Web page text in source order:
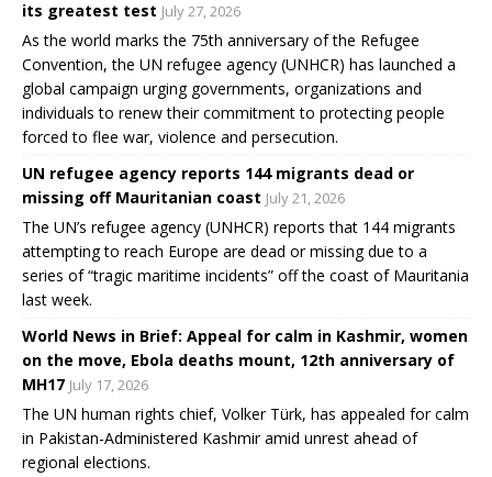
its greatest test July 27, 2026
As the world marks the 75th anniversary of the Refugee
Convention, the UN refugee agency (UNHCR) has launched a
global campaign urging governments, organizations and
individuals to renew their commitment to protecting people
forced to flee war, violence and persecution.
UN refugee agency reports 144 migrants dead or
missing off Mauritanian coast July 21, 2026
The UN’s refugee agency (UNHCR) reports that 144 migrants
attempting to reach Europe are dead or missing due to a
series of “tragic maritime incidents” off the coast of Mauritania
last week.
World News in Brief: Appeal for calm in Kashmir, women
on the move, Ebola deaths mount, 12th anniversary of
MH17 July 17, 2026
The UN human rights chief, Volker Türk, has appealed for calm
in Pakistan-Administered Kashmir amid unrest ahead of
regional elections.